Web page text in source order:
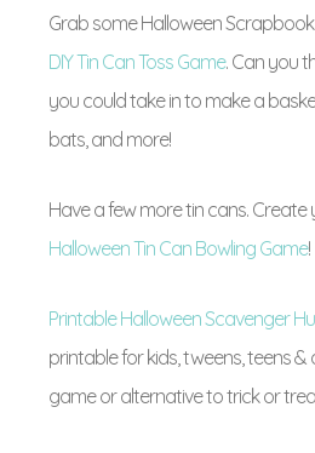
Grab some Halloween
DIY Tin Can Toss Game. Can you
you could take in to make a
bats, and more!
Have a few more tin cans. Create
Halloween Tin Can Bowling Game!
Printable Halloween Scavenger
printable for kids, tweens, teens
game or alternative to trick or